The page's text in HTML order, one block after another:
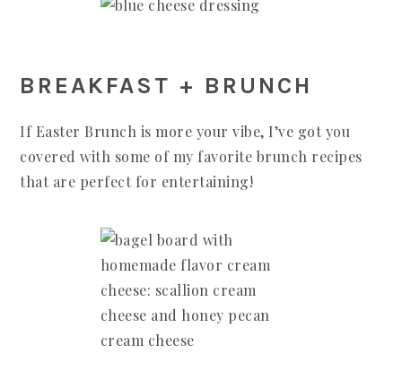
BREAKFAST + BRUNCH
If Easter Brunch is more your vibe, I’ve got you
covered with some of my favorite brunch recipes
that are perfect for entertaining!